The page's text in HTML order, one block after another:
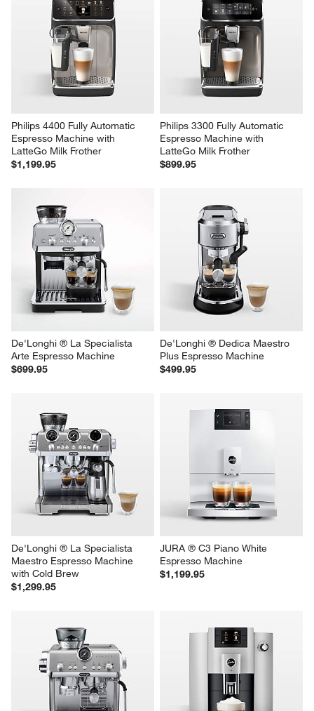
Philips 4400 Fully Automatic
Espresso Machine with
LatteGo Milk Frother
$1,199.95
Philips 3300 Fully Automatic
Espresso Machine with
LatteGo Milk Frother
$899.95
De'Longhi ® La Specialista
Arte Espresso Machine
$699.95
De'Longhi ® Dedica Maestro
Plus Espresso Machine
$499.95
De'Longhi ® La Specialista
Maestro Espresso Machine
with Cold Brew
$1,299.95
JURA ® C3 Piano White
Espresso Machine
$1,199.95